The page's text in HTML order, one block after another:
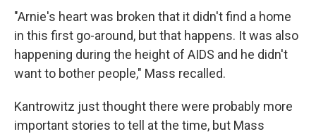
"Arnie's heart was broken that it didn't find a home
in this first go-around, but that happens. It was also
happening during the height of AIDS and he didn't
want to bother people," Mass recalled.
Kantrowitz just thought there were probably more
important stories to tell at the time, but Mass